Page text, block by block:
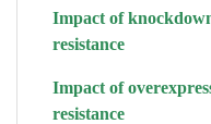
Impact of
resistance
Impact of
resistance